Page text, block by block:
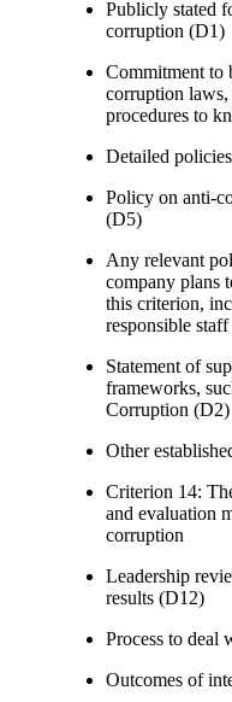
Publicly stated
corruption (D1)
Commitment to
corruption
procedures to
Detailed
Policy on anti-
(D5)
Any relevant
company plans
this criterion,
responsible staff
Statement of
frameworks,
Corruption (D2)
Other
Criterion 14:
and evaluation
corruption
Leadership
results (D12)
Process to deal
Outcomes of